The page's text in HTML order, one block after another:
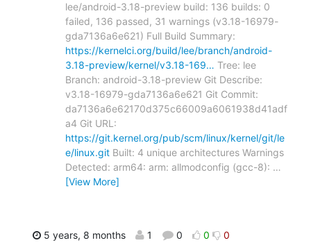
lee/android-3.18-preview build: 136 builds: 0
failed, 136 passed, 31 warnings (v3.18-16979-
gda7136a6e621) Full Build Summary:
https://kernelci.org/build/lee/branch/android-
3.18-preview/kernel/v3.18-169… Tree: lee
Branch: android-3.18-preview Git Describe:
v3.18-16979-gda7136a6e621 Git Commit:
da7136a6e62170d375c66009a6061938d41adf
a4 Git URL:
https://git.kernel.org/pub/scm/linux/kernel/git/le
e/linux.git Built: 4 unique architectures Warnings
Detected: arm64: arm: allmodconfig (gcc-8): …
[View More]
5 years, 8 months 1 0 0 0